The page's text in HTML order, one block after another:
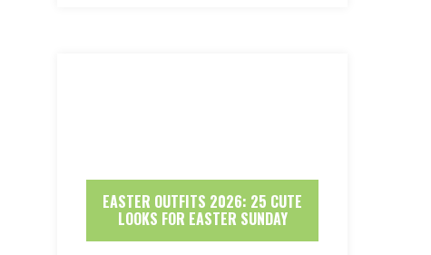
EASTER OUTFITS 2026: 25 CUTE
LOOKS FOR EASTER SUNDAY